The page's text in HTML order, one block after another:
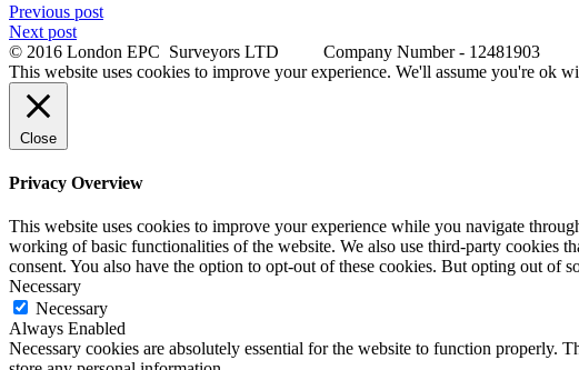
Previous post
Next post
© 2016 London EPC Surveyors LTD Company Number - 12481903
This website uses cookies to improve your experience. We'll assume you're ok
Close
Privacy Overview
This website uses cookies to improve your experience while you navigate
working of basic functionalities of the website. We also use third-party cookies
consent. You also have the option to opt-out of these cookies. But opting out of
Necessary
Necessary
Always Enabled
Necessary cookies are absolutely essential for the website to function properly.